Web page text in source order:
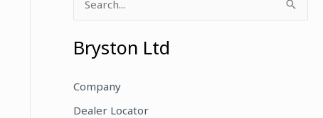
a
c
h
Bryston Ltd
Company
Dealer Locator